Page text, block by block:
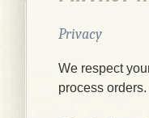
Privacy
We respect
process orders.